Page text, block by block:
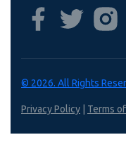
© 2026. All Rights
Privacy Policy | Terms